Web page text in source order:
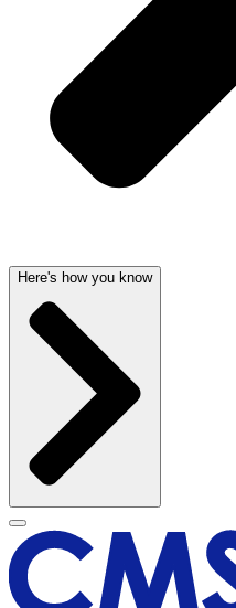
Here's how you know